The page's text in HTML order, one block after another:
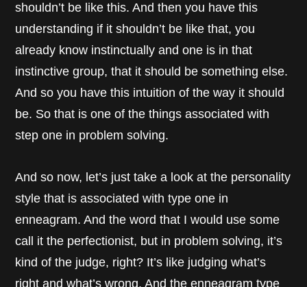
shouldn’t be like this. And then you have this
understanding if it shouldn’t be like that, you
already know instinctually and one is in that
instinctive group, that it should be something else.
And so you have this intuition of the way it should
be. So that is one of the things associated with
step one in problem solving.
And so now, let’s just take a look at the personality
style that is associated with type one in
enneagram. And the word that I would use some
call it the perfectionist, but in problem solving, it’s
kind of the judge, right? It’s like judging what’s
right and what’s wrong. And the enneagram type